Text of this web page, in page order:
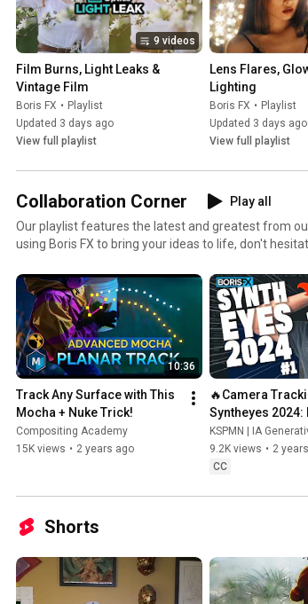
9 videos
Film Burns, Light Leaks &
Vintage Film
Boris FX • Playlist
Updated 3 days ago
View full playlist
Lens Flares,
Lighting
Boris FX • Playlist
Updated 3 days ago
View full playlist
Collaboration Corner
Play all
Our playlist features the latest and greatest from
using Boris FX to bring your ideas to life, don't
10:36
Track Any Surface with This
Mocha + Nuke Trick!
Compositing Academy
15K views • 2 years ago
🔥Camera
Syntheyes 2024:
the Best-Kept
🚀
KSPMN | IA
9.2K views • 2
CC
Shorts